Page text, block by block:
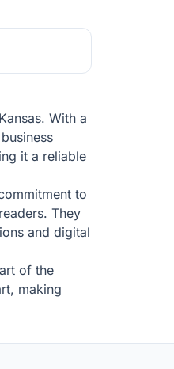
With a
it a reliable
to
They
and digital
of the
making